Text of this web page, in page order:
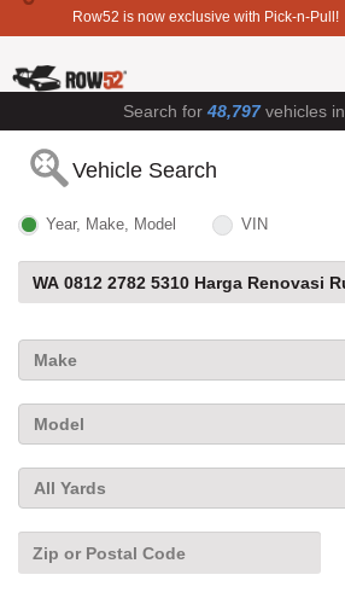
Row52 is now exclusive with Pick-n-Pull!
Search for 48,797vehicles in
Vehicle Search
Year, Make, Model VIN
Make
Model
All Yards